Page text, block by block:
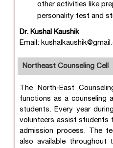
other activities like
personality test and
Dr. Kushal Kaushik
Email:
Northeast Counseling Cell
The North-East
functions as a counseling
students. Every year
volunteers assist students
admission process. The
also available throughout